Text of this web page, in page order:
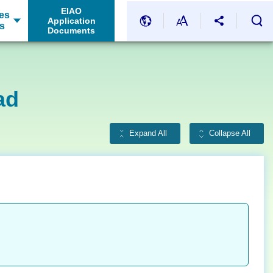
EIAO
Application
Documents
Expand All Collapse All